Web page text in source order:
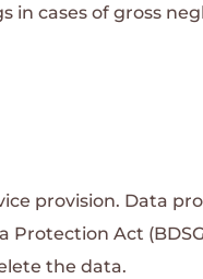
in cases of gross
provision. Data
Protection Act
the data.